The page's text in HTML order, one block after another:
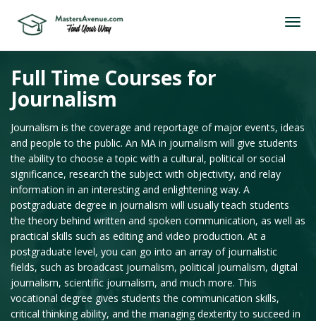
Full Time Courses for
Journalism
Journalism is the coverage and reportage of major events, ideas
and people to the public. An MA in journalism will give students
the ability to choose a topic with a cultural, political or social
significance, research the subject with objectivity, and relay
information in an interesting and enlightening way. A
postgraduate degree in journalism will usually teach students
the theory behind written and spoken communication, as well as
practical skills such as editing and video production. At a
postgraduate level, you can go into an array of journalistic
fields, such as broadcast journalism, political journalism, digital
journalism, scientific journalism, and much more. This
vocational degree gives students the communication skills,
critical thinking ability, and the managing dexterity to succeed in